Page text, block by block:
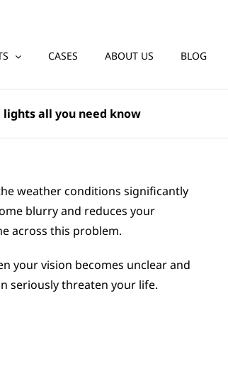
CASES ABOUT US BLOG
lights all you need know
weather conditions significantly
blurry and reduces your
across this problem.
your vision becomes unclear and
seriously threaten your life.